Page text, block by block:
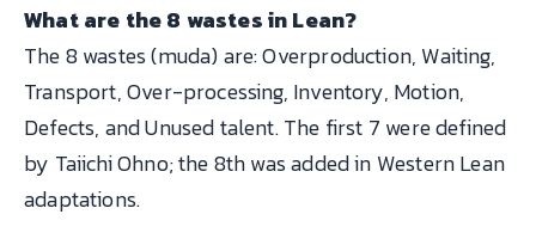
What are the 8 wastes in Lean?
The 8 wastes (muda) are: Overproduction, Waiting,
Transport, Over-processing, Inventory, Motion,
Defects, and Unused talent. The first 7 were defined
by Taiichi Ohno; the 8th was added in Western Lean
adaptations.